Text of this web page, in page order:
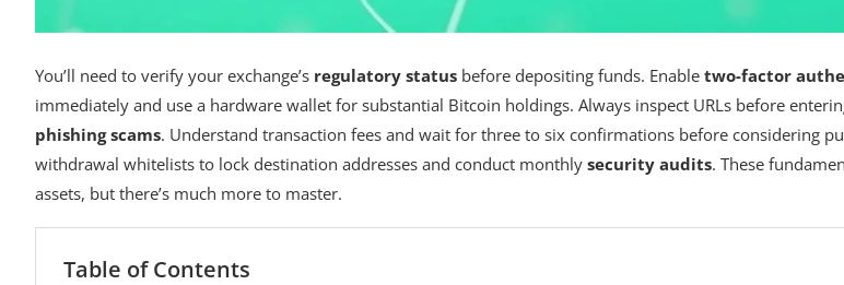
You’ll need to verify your exchange’s regulatory status before depositing funds. Enable two-factor
immediately and use a hardware wallet for substantial Bitcoin holdings. Always inspect URLs before
phishing scams. Understand transaction fees and wait for three to six confirmations before considering
withdrawal whitelists to lock destination addresses and conduct monthly security audits. These
assets, but there’s much more to master.
Table of Contents